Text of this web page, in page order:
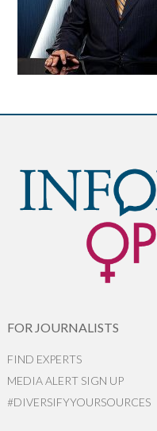
FOR JOURNALISTS
FIND EXPERTS
MEDIA ALERT SIGN UP
#DIVERSIFYYOURSOURCES